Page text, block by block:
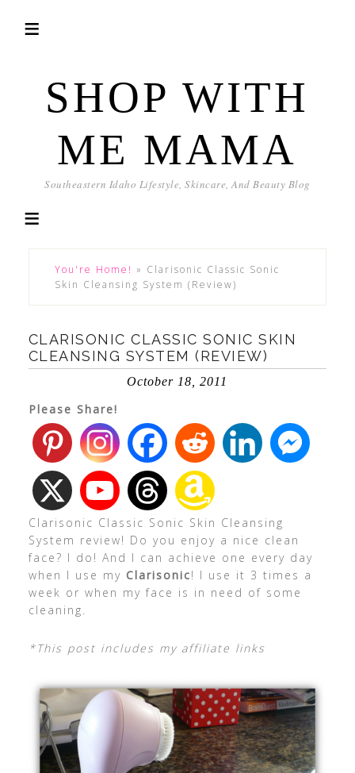
SHOP WITH
ME MAMA
Southeastern Idaho Lifestyle, Skincare, And Beauty Blog
You're Home! » Clarisonic Classic Sonic
Skin Cleansing System (Review)
CLARISONIC CLASSIC SONIC SKIN
CLEANSING SYSTEM (REVIEW)
October 18, 2011
Please Share!
Clarisonic Classic Sonic Skin Cleansing
System review! Do you enjoy a nice clean
face? I do! And I can achieve one every day
when I use my Clarisonic! I use it 3 times a
week or when my face is in need of some
cleaning.
*This post includes my affiliate links